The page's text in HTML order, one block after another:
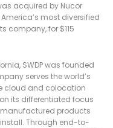
acquired by Nucor
America’s most diversified
company, for $115
SWDP was founded
serves the world’s
cloud and colocation
its differentiated focus
products
Through end-to-